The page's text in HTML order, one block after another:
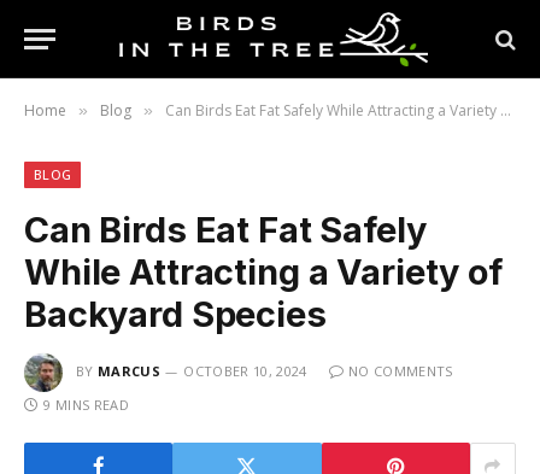
Home » Blog » Can Birds Eat Fat Safely While Attracting a Variety of Backyard Species
BLOG
Can Birds Eat Fat Safely
While Attracting a Variety of
Backyard Species
BY MARCUS OCTOBER 10, 2024
NO COMMENTS
9 MINS READ